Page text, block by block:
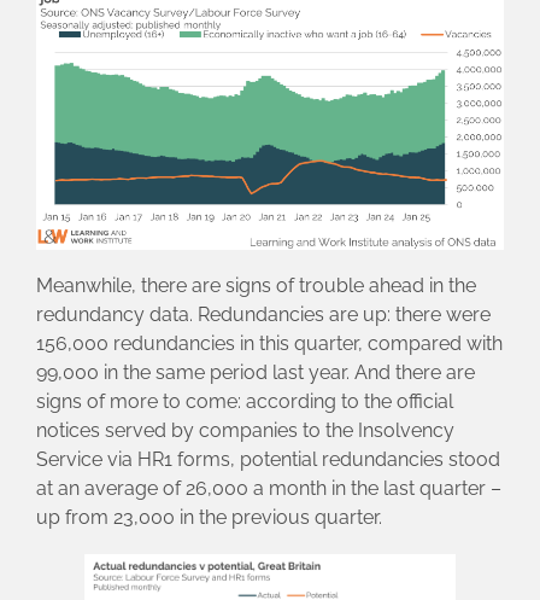
Meanwhile, there are signs of trouble ahead in the
redundancy data. Redundancies are up: there were
156,000 redundancies in this quarter, compared with
99,000 in the same period last year. And there are
signs of more to come: according to the official
notices served by companies to the Insolvency
Service via HR1 forms, potential redundancies stood
at an average of 26,000 a month in the last quarter –
up from 23,000 in the previous quarter.